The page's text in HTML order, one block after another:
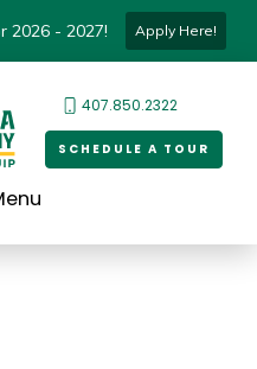
2026 - 2027! Apply Here!
407.850.2322
SCHEDULE A TOUR